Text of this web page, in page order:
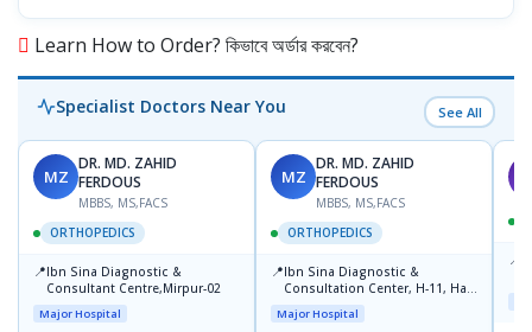
Learn How to Order? কিভাবে অর্ডার করবেন?
Specialist Doctors Near You See All
MZ
DR. MD. ZAHID
FERDOUS
MBBS, MS,FACS
ORTHOPEDICS
📍Ibn Sina Diagnostic &
Consultant Centre,Mirpur-02
Major Hospital
MZ
DR. MD. ZAHID
FERDOUS
MBBS, MS,FACS
ORTHOPEDICS
📍Ibn Sina Diagnostic &
Consultation Center, H-11, Haji
Road, Avenue, 3, Rupnagar,
Mirpur-2
Major Hospital
📍